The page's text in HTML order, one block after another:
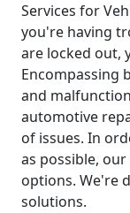
Services for
you're having
are locked out,
Encompassing
and
automotive
of issues. In
as possible,
options. We're
solutions.